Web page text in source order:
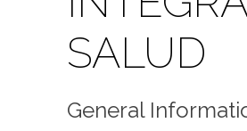
SALUD
General